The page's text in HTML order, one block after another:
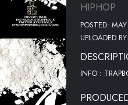
HIPHOP
POSTED:
UPLOADED BY:
INFO :